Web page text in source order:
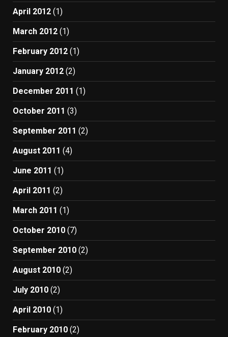
April 2012 (1)
March 2012 (1)
February 2012 (1)
January 2012 (2)
December 2011 (1)
October 2011 (3)
September 2011 (2)
August 2011 (4)
June 2011 (1)
April 2011 (2)
March 2011 (1)
October 2010 (7)
September 2010 (2)
August 2010 (2)
July 2010 (2)
April 2010 (1)
February 2010 (2)